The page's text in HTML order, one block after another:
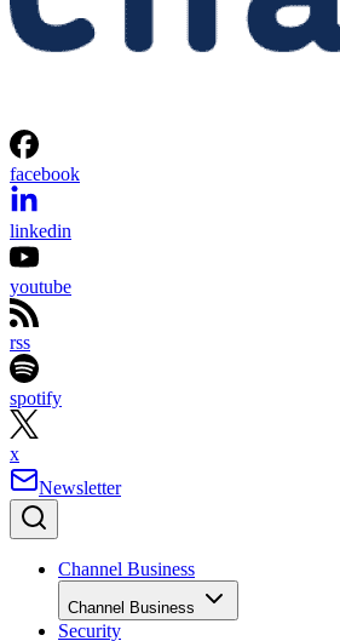
facebook
linkedin
youtube
rss
spotify
x
Newsletter
Channel Business
Channel Business
Security